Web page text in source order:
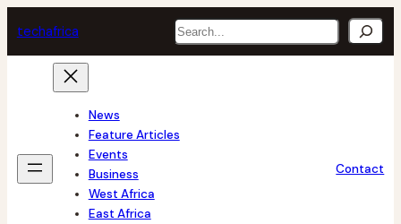
to
content
techafrica Search
News
Feature Articles
Events
Business
West Africa
East Africa
Contact